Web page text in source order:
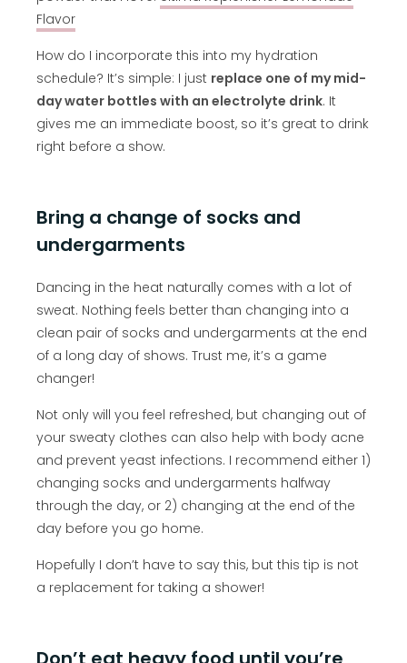
Flavor
How do I incorporate this into my hydration
schedule? It’s simple: I just replace one of my mid-
day water bottles with an electrolyte drink. It
gives me an immediate boost, so it’s great to drink
right before a show.
Bring a change of socks and
undergarments
Dancing in the heat naturally comes with a lot of
sweat. Nothing feels better than changing into a
clean pair of socks and undergarments at the end
of a long day of shows. Trust me, it’s a game
changer!
Not only will you feel refreshed, but changing out of
your sweaty clothes can also help with body acne
and prevent yeast infections. I recommend either 1)
changing socks and undergarments halfway
through the day, or 2) changing at the end of the
day before you go home.
Hopefully I don’t have to say this, but this tip is not
a replacement for taking a shower!